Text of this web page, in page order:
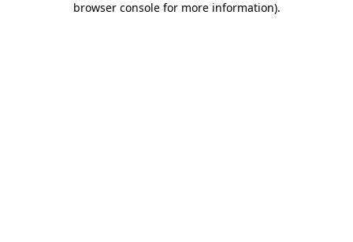
browser console for more information).